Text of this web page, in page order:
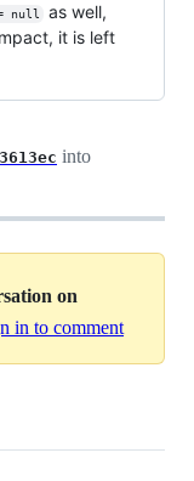
= null
as well,
it is left
into
on
in to comment